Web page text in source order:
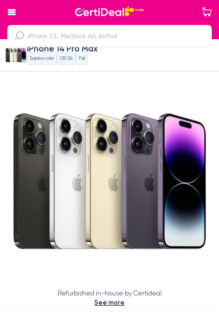
iPhone 14 Pro Max
Surprise color 128 Gb Fair
Refurbished in-house by Certideal
See more